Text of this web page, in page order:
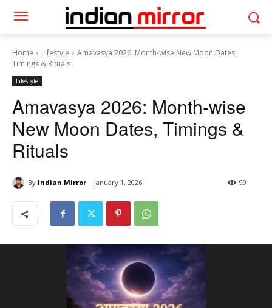
Home Lifestyle
Amavasya 2026: Month-wise New Moon Dates,
Timings & Rituals
Lifestyle
Amavasya 2026: Month-wise
New Moon Dates, Timings &
Rituals
By Indian Mirror January 1, 2026 99